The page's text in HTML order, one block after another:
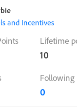
and Incentives
Lifetime
10
Following
0